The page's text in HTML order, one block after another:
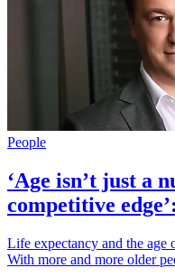
People
‘Age isn’t just a
competitive
Life expectancy and the age
With more and more older